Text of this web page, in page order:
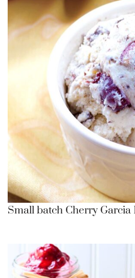
Small batch Cherry Garcia